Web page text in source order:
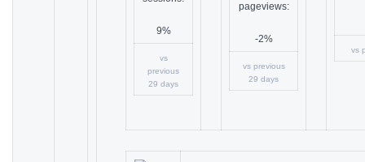
9%
vs
previous
29 days
-2%
vs previous
29 days
vs